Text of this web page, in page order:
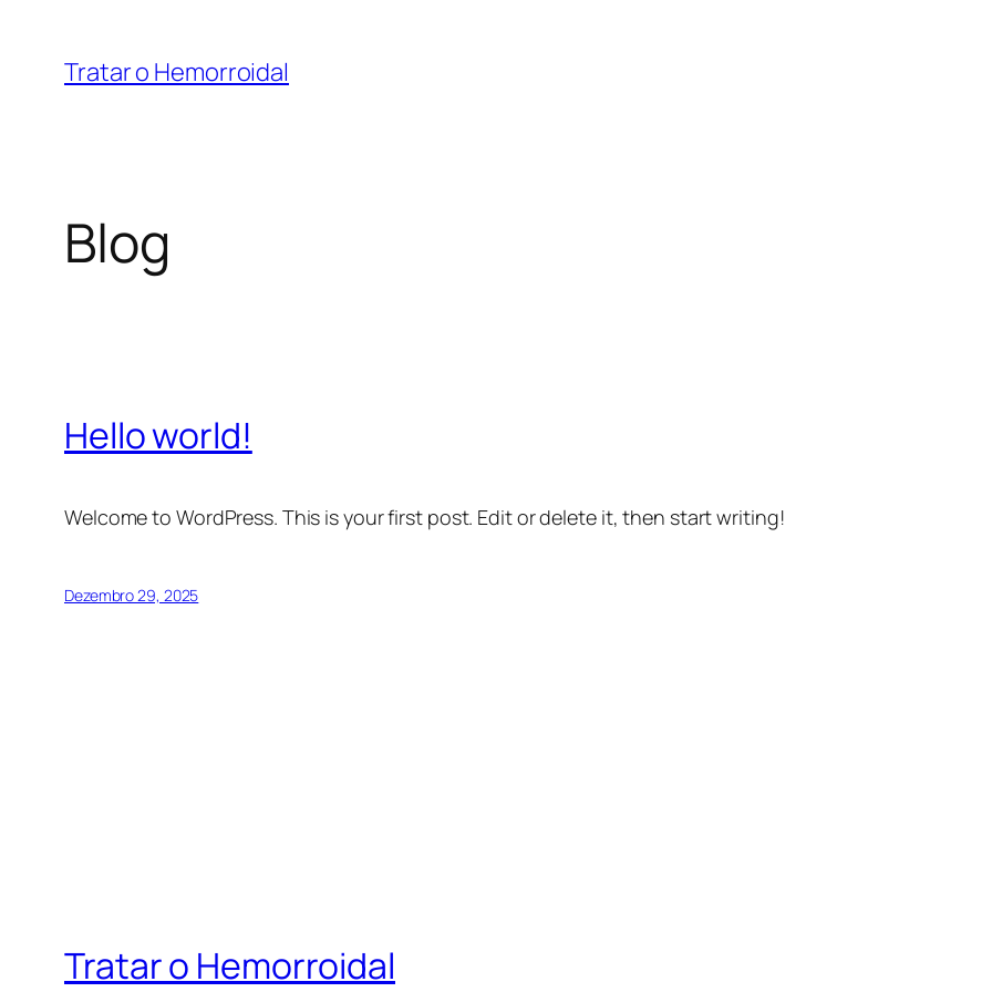
Tratar o Hemorroidal
Blog
Hello world!
Welcome to WordPress. This is your first post. Edit or delete it, then start writing!
Dezembro 29, 2025
Tratar o Hemorroidal